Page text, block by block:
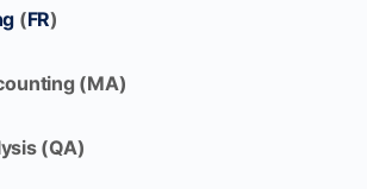
(FR)
(MA)
(QA)